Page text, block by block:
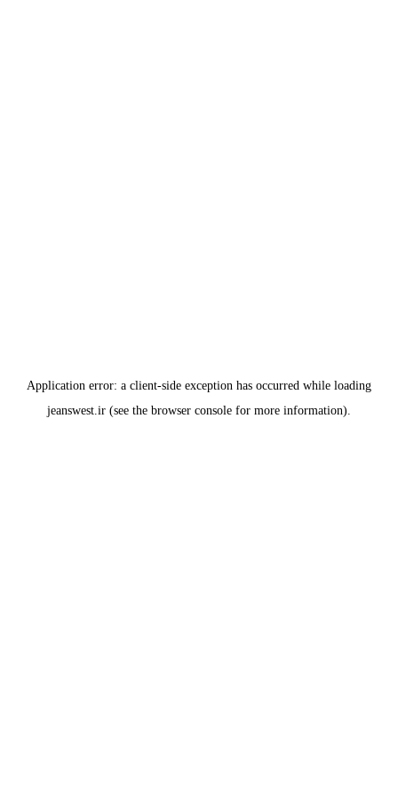
Application error: a client-side exception has occurred while loading
jeanswest.ir (see the browser console for more information).